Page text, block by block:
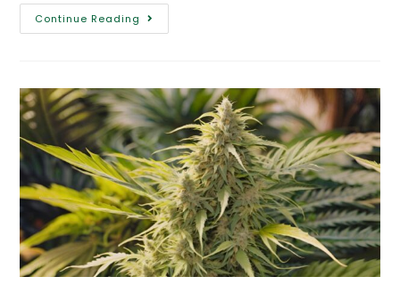
Continue Reading